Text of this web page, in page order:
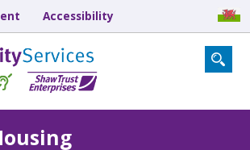
Accessibility